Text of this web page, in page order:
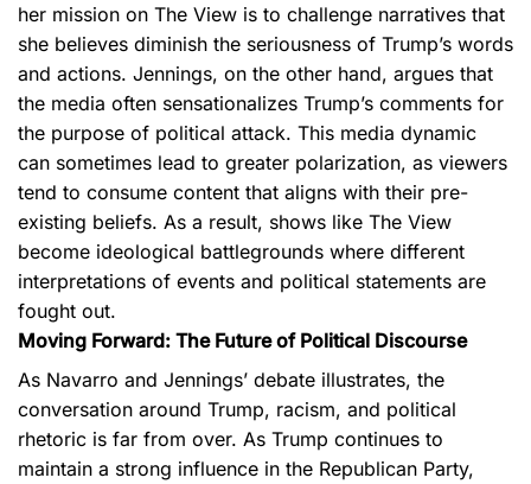
her mission on The View is to challenge narratives that
she believes diminish the seriousness of Trump’s words
and actions. Jennings, on the other hand, argues that
the media often sensationalizes Trump’s comments for
the purpose of political attack. This media dynamic
can sometimes lead to greater polarization, as viewers
tend to consume content that aligns with their pre-
existing beliefs. As a result, shows like The View
become ideological battlegrounds where different
interpretations of events and political statements are
fought out.
Moving Forward: The Future of Political Discourse
As Navarro and Jennings’ debate illustrates, the
conversation around Trump, racism, and political
rhetoric is far from over. As Trump continues to
maintain a strong influence in the Republican Party,